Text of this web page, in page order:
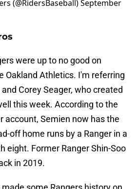
(@RidersBaseball)September
were up to no good on
Oakland Athletics. I'm referring
Corey Seager, who created
this week. According to the
account, Semien now has the
off home runs by a Ranger in a
eight. Former Ranger Shin-Soo
in 2019.